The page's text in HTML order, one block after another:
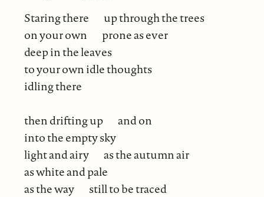
Staring there
up through the trees
on your own
prone as ever
deep in the leaves
to your own idle thoughts
idling there
then drifting up
and on
into the empty sky
light and airy
as the autumn air
as white and pale
as the way
still to be traced